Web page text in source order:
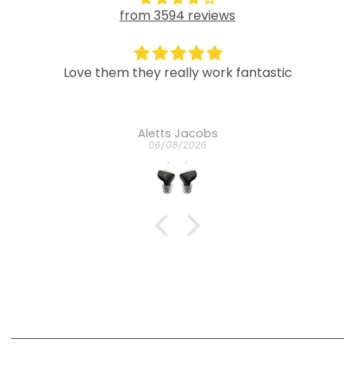
from 3594 reviews
Great
Mariskah Maria johanna Mendes